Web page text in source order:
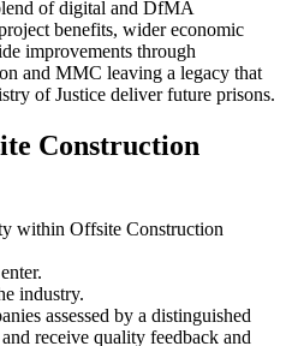
of digital and DfMA
benefits, wider economic
improvements through
and MMC leaving a legacy that
of Justice deliver future prisons.
Construction
within Offsite Construction
industry.
assessed by a distinguished
receive quality feedback and